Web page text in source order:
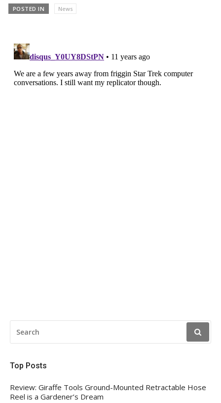
POSTED IN News
FOR:
Top Posts
Review: Giraffe Tools Ground-Mounted Retractable Hose
Reel is a Gardener’s Dream